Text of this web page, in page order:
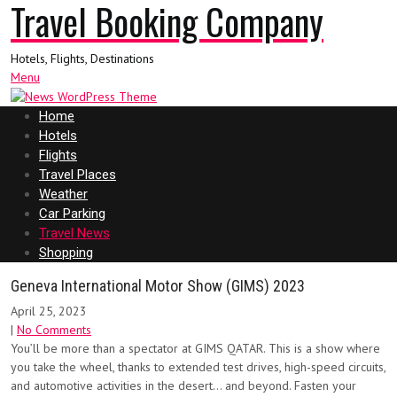
Travel Booking Company
Hotels, Flights, Destinations
Menu
Home
Hotels
Flights
Travel Places
Weather
Car Parking
Travel News
Shopping
Geneva International Motor Show (GIMS) 2023
April 25, 2023
| No Comments
You’ll be more than a spectator at GIMS QATAR. This is a show where
you take the wheel, thanks to extended test drives, high-speed circuits,
and automotive activities in the desert… and beyond. Fasten your